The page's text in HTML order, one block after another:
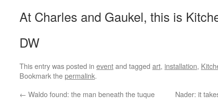
At Charles and Gaukel, this is
DW
This entry was posted in eventand tagged art, installation,
Bookmark thepermalink.
← Waldo found: the man beneath the tuque Nader: it